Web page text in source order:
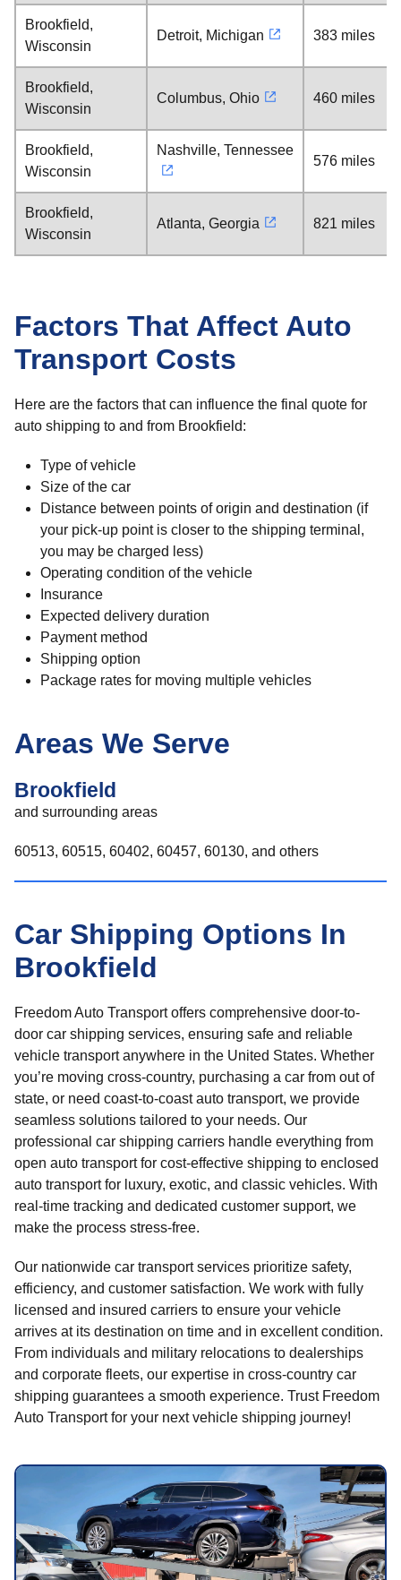
Brookfield,
Wisconsin
Detroit, Michigan 383 miles
Brookfield,
Wisconsin
Columbus, Ohio 460 miles
Brookfield,
Wisconsin
Nashville, Tennessee
576 miles
Brookfield,
Wisconsin
Atlanta, Georgia 821 miles
Factors That Affect Auto
Transport Costs
Here are the factors that can influence the final quote for
auto shipping to and from Brookfield:
Type of vehicle
Size of the car
Distance between points of origin and destination (if
your pick-up point is closer to the shipping terminal,
you may be charged less)
Operating condition of the vehicle
Insurance
Expected delivery duration
Payment method
Shipping option
Package rates for moving multiple vehicles
Areas We Serve
Brookfield
and surrounding areas
60513, 60515, 60402, 60457, 60130, and others
Car Shipping Options In
Brookfield
Freedom Auto Transport offers comprehensive door-to-
door car shipping services, ensuring safe and reliable
vehicle transport anywhere in the United States. Whether
you’re moving cross-country, purchasing a car from out of
state, or need coast-to-coast auto transport, we provide
seamless solutions tailored to your needs. Our
professional car shipping carriers handle everything from
open auto transport for cost-effective shipping to enclosed
auto transport for luxury, exotic, and classic vehicles. With
real-time tracking and dedicated customer support, we
make the process stress-free.
Our nationwide car transport services prioritize safety,
efficiency, and customer satisfaction. We work with fully
licensed and insured carriers to ensure your vehicle
arrives at its destination on time and in excellent condition.
From individuals and military relocations to dealerships
and corporate fleets, our expertise in cross-country car
shipping guarantees a smooth experience. Trust Freedom
Auto Transport for your next vehicle shipping journey!